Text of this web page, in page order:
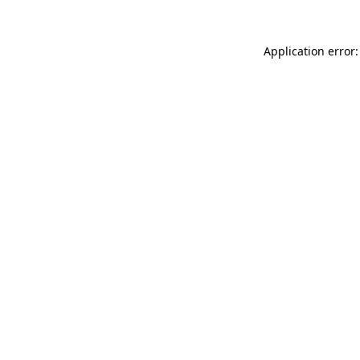
Application